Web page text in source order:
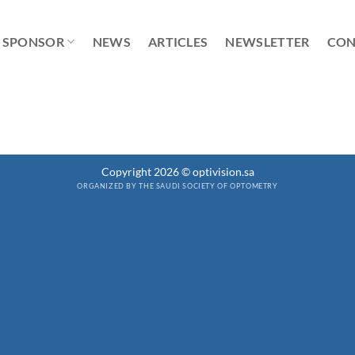
SPONSOR NEWS ARTICLES NEWSLETTER
Copyright 2026 © optivision.sa
ORGANIZED BY THE SAUDI SOCIETY OF OPTOMETRY